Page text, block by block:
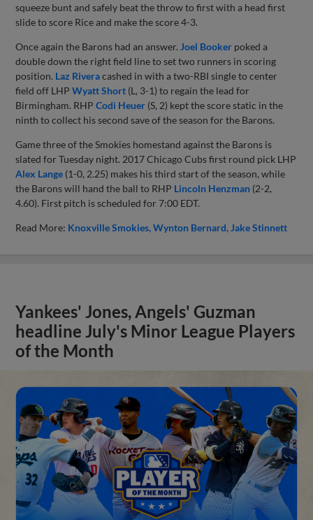
squeeze bunt and safely beat the throw to first with a head first
slide to score Rice and make the score 4-3.
Once again the Barons had an answer. Joel Booker poked a
double down the right field line to set two runners in scoring
position. Laz Riveracashed in with a two-RBI single to center
field off LHPWyatt Short (L, 3-1) to regain the lead for
Birmingham. RHPCodi Heuer (S, 2) kept the score static in the
ninth to collect his second save of the season for the Barons.
Game three of the Smokies homestand against the Barons is
slated for Tuesday night. 2017 Chicago Cubs first round pick LHP
Alex Lange (1-0, 2.25) makes his third start of the season, while
the Barons will hand the ball to RHP Lincoln Henzman (2-2,
4.60). First pitch is scheduled for 7:00 EDT.
Read More: Knoxville Smokies Wynton Bernard Jake Stinnett
Yankees' Jones, Angels' Guzman
headline July's Minor League Players
of the Month